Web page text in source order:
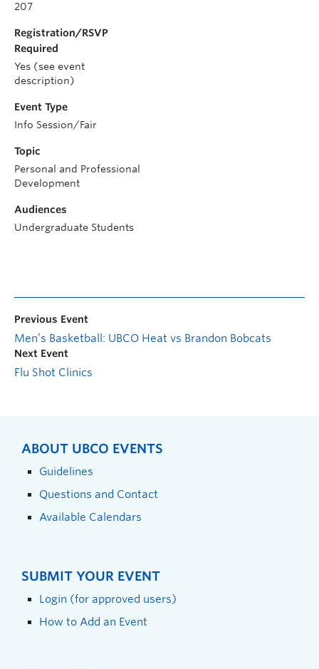
207
Registration/RSVP
Required
Yes (see event
description)
Event Type
Info Session/Fair
Topic
Personal and Professional
Development
Audiences
Undergraduate Students
Previous Event
Men’s Basketball: UBCO Heat vs Brandon Bobcats
Next Event
Flu Shot Clinics
ABOUT UBCO EVENTS
Guidelines
Questions and Contact
Available Calendars
SUBMIT YOUR EVENT
Login (for approved users)
How to Add an Event